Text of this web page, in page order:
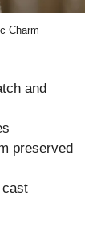
Charm
and
preserved
cast